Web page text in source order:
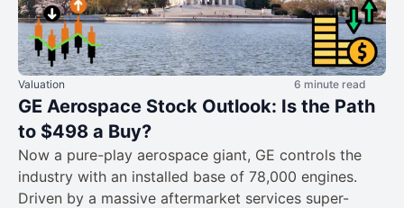
Valuation 6 minute read
GE Aerospace Stock Outlook: Is the Path
to $498 a Buy?
Now a pure-play aerospace giant, GE controls the
industry with an installed base of 78,000 engines.
Driven by a massive aftermarket services super-